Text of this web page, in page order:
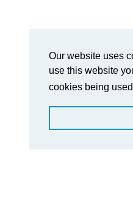
Our website uses
use this website
cookies being